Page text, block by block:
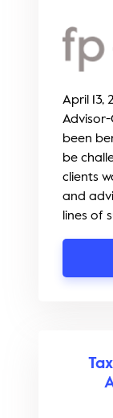
April 13,
Advisor-
been
be
clients
and
lines of